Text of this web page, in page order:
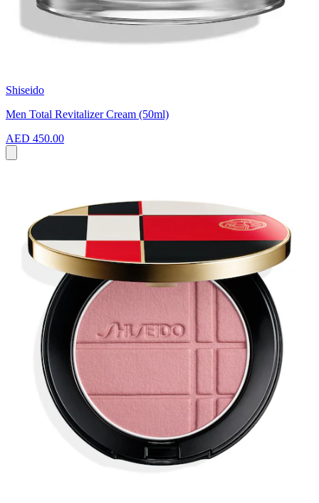
Shiseido
Men Total Revitalizer Cream (50ml)
AED 450.00